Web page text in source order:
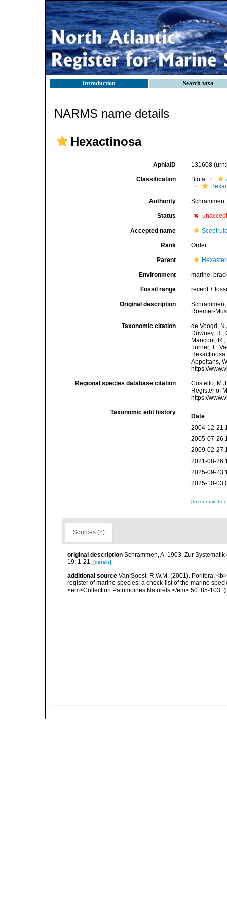
Introduction Search taxa
NARMS name details
Hexactinosa
AphiaID 131608
Classification Biota
Authority
Status
Accepted name
Rank Order
Parent
Environment marine,
Fossil range recent +
Original description
Roemer-
Taxonomic citation
de Voogd,
Downey, R.;
Manconi,
Turner, T.;
Appeltans,
https://
Regional species database citation
Costello,
Register of
https://
Taxonomic edit history
Date
2004-12-21
2005-07-26
2009-02-27
2021-08-26
2025-09-23
2025-10-03
[taxonomic
Sources (2)
original description Schrammen, A. 1903. Zur
19: 1-21. [details]
additional source Van Soest, R.W.M. (2001). Porifera,
register of marine species: a check-list of the marine
<em>Collection Patrimoines Naturels.</em> 50: 85-103.